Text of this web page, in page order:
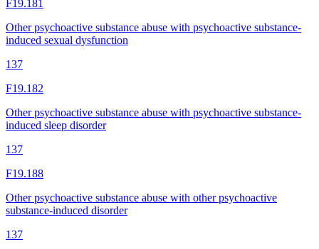
F19.181
Other psychoactive substance abuse with psychoactive substance-
induced sexual dysfunction
137
F19.182
Other psychoactive substance abuse with psychoactive substance-
induced sleep disorder
137
F19.188
Other psychoactive substance abuse with other psychoactive
substance-induced disorder
137